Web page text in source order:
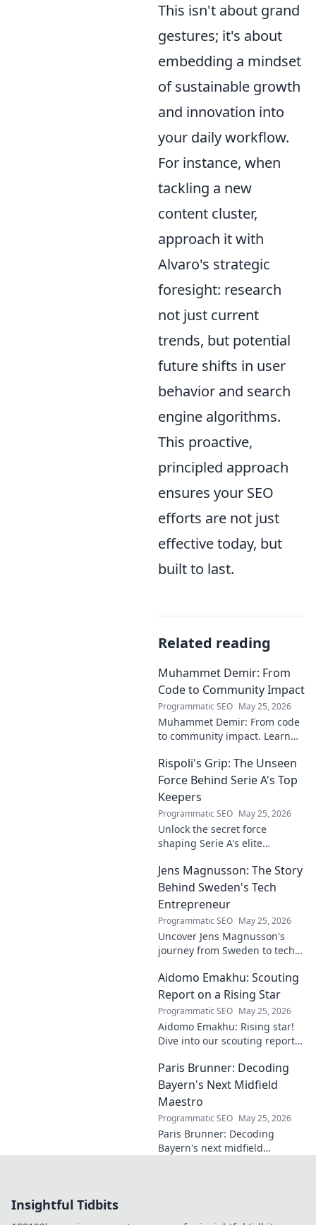
This isn't about grand
gestures; it's about
embedding a mindset
of sustainable growth
and innovation into
your daily workflow.
For instance, when
tackling a new
content cluster,
approach it with
Alvaro's strategic
foresight: research
not just current
trends, but potential
future shifts in user
behavior and search
engine algorithms.
This proactive,
principled approach
ensures your SEO
efforts are not just
effective today, but
built to last.
Related reading
Muhammet Demir: From
Code to Community Impact
Programmatic SEO May 25, 2026
Muhammet Demir: From code
to community impact. Learn
social good.
Rispoli's Grip: The Unseen
Force Behind Serie A's Top
Keepers
Programmatic SEO May 25, 2026
Unlock the secret force
shaping Serie A's elite
the hidden training methods
behind their success.
Jens Magnusson: The Story
Behind Sweden's Tech
Entrepreneur
Programmatic SEO May 25, 2026
Uncover Jens Magnusson's
journey from Sweden to tech
story of innovation and
entrepreneurship. Click to
learn more!
Aidomo Emakhu: Scouting
Report on a Rising Star
Programmatic SEO May 25, 2026
Aidomo Emakhu: Rising star!
Dive into our scouting report
Catchy, click-worthy analysis.
Paris Brunner: Decoding
Bayern's Next Midfield
Maestro
Programmatic SEO May 25, 2026
Paris Brunner: Decoding
Bayern's next midfield
Insightful Tidbits